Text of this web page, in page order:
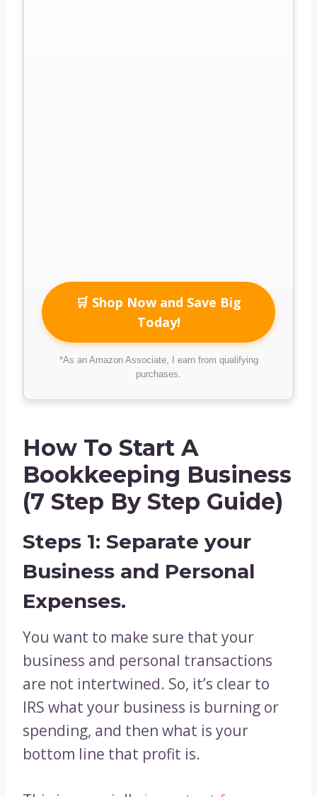
🛒 Shop Now and Save Big
Today!
*As an Amazon Associate, I earn from qualifying
purchases.
How To Start A
Bookkeeping Business
(7 Step By Step Guide)
Steps 1: Separate your
Business and Personal
Expenses.
You want to make sure that your
business and personal transactions
are not intertwined. So, it’s clear to
IRS what your business is burning or
spending, and then what is your
bottom line that profit is.